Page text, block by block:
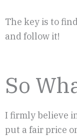
The key is to
and follow it!
So
I firmly believe
put a fair price